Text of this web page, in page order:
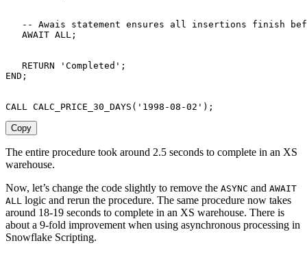
-- Awais statement ensures all insertions finish
   AWAIT
ALL ;
RETURN 'Completed' ;
END ;
CALL CALC_PRICE_30_DAYS ( '1998-08-02' ) ;
Copy
The entire procedure took around 2.5 seconds to complete in an XS
warehouse.
Now, let’s change the code slightly to remove the ASYNC and AWAIT
ALL logic and rerun the procedure. The same procedure now takes
around 18-19 seconds to complete in an XS warehouse. There is
about a 9-fold improvement when using asynchronous processing in
Snowflake Scripting.